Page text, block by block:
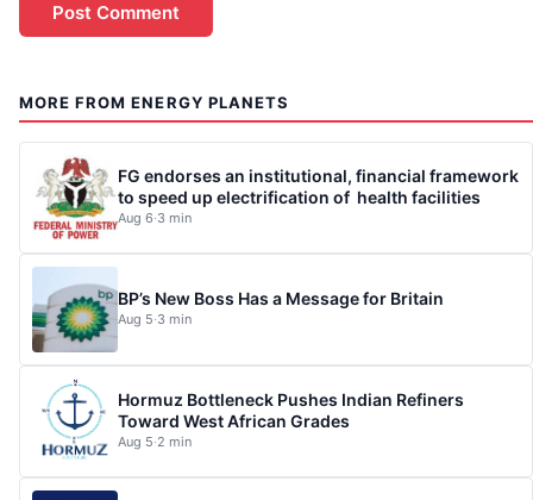
MORE FROM ENERGY PLANETS
FG endorses an institutional, financial framework
to speed up electrification of health facilities
Aug 6·3 min
BP’s New Boss Has a Message for Britain
Aug 5·3 min
Hormuz Bottleneck Pushes Indian Refiners
Toward West African Grades
Aug 5·2 min